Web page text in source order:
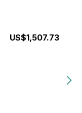
US$1,507.73